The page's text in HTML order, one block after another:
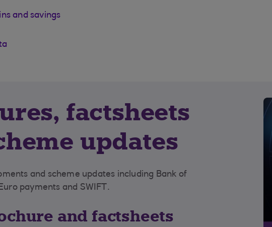
and savings
factsheets
updates
and scheme updates including Bank of
payments and SWIFT.
and factsheets